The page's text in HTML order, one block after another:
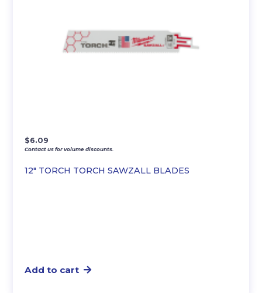
12″ TORCH TORCH SAWZALL BLADES
$6.09
Contact us for volume discounts.
Add to cart